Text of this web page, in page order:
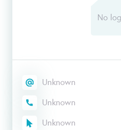
Unknown
Unknown
Unknown